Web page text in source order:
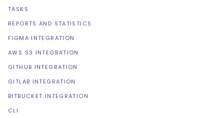
TASKS
REPORTS AND STATISTICS
FIGMA INTEGRATION
AWS S3 INTEGRATION
GITHUB INTEGRATION
GITLAB INTEGRATION
BITBUCKET INTEGRATION
CLI